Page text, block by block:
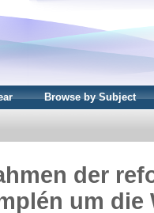
Browse by Subject
der
um die